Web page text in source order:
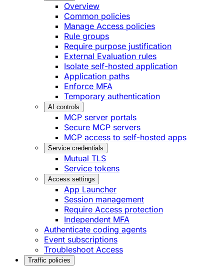
Overview
Common policies
Manage Access policies
Rule groups
Require purpose justification
External Evaluation rules
Isolate self-hosted application
Application paths
Enforce MFA
Temporary authentication
AI controls
MCP server portals
Secure MCP servers
MCP access to self-hosted apps
Service credentials
Mutual TLS
Service tokens
Access settings
App Launcher
Session management
Require Access protection
Independent MFA
Authenticate coding agents
Event subscriptions
Troubleshoot Access
Traffic policies